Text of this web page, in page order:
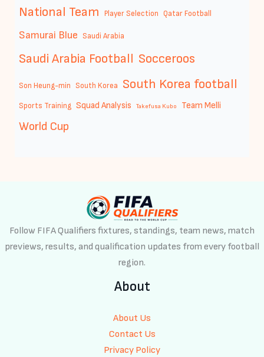
National Team Player Selection Qatar Football
Samurai Blue Saudi Arabia
Saudi Arabia Football Socceroos
Son Heung-min South Korea South Korea football
Sports Training Squad Analysis Takefusa Kubo Team Melli
World Cup
Follow FIFA Qualifiers fixtures, standings, team news, match
previews, results, and qualification updates from every football
region.
About
About Us
Contact Us
Privacy Policy